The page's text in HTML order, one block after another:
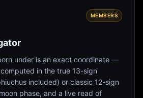
MEMBERS
under is an exact coordinate —
in the true 13-sign
included) or classic 12-sign
phase, and a live read of